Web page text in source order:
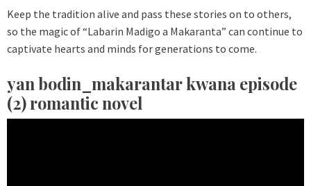
Keep the tradition alive and pass these stories on to others,
so the magic of “Labarin Madigo a Makaranta” can continue to
captivate hearts and minds for generations to come.
yan bodin_makarantar kwana episode
(2) romantic novel